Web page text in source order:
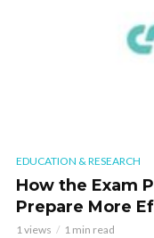
EDUCATION & RESEARCH
How the Exam
Prepare More
1 views 1 min read